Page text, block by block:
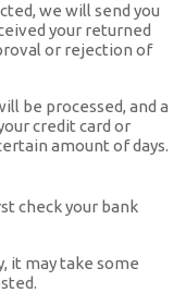
we will send you
your returned
or rejection of
be processed, and a
credit card or
amount of days.
check your bank
it may take some